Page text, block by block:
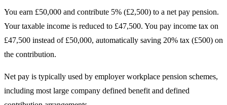
You earn £50,000 and contribute 5% (£2,500) to a net pay pension.
Your taxable income is reduced to £47,500. You pay income tax on
£47,500 instead of £50,000, automatically saving 20% tax (£500) on
the contribution.
Net pay is typically used by employer workplace pension schemes,
including most large company defined benefit and defined